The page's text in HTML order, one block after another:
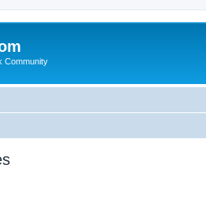
Community